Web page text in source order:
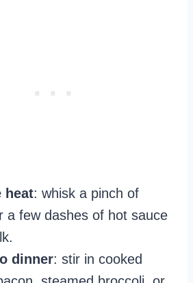
heat: whisk a pinch of
a few dashes of hot sauce
dinner: stir in cooked